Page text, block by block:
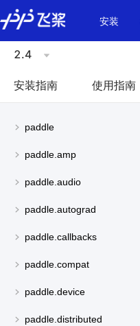
\u200E
安装
2.4
安装指南 使用指南
paddle
paddle.amp
paddle.audio
paddle.autograd
paddle.callbacks
paddle.compat
paddle.device
paddle.distributed